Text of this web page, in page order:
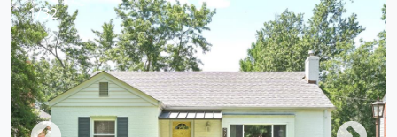
1/32